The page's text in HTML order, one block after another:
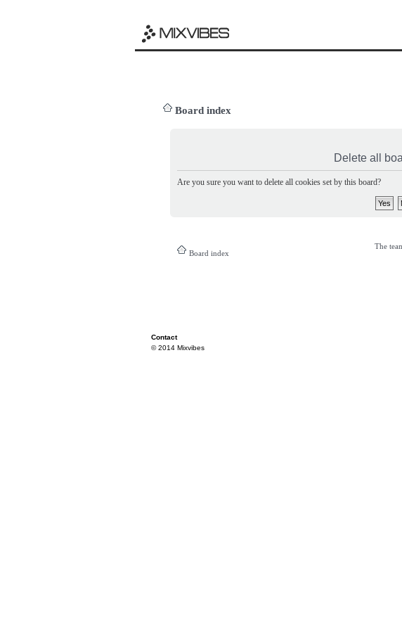
Board index
Delete all
Are you sure you want to delete all cookies set by this board?
Board index
The
Contact
© 2014 Mixvibes